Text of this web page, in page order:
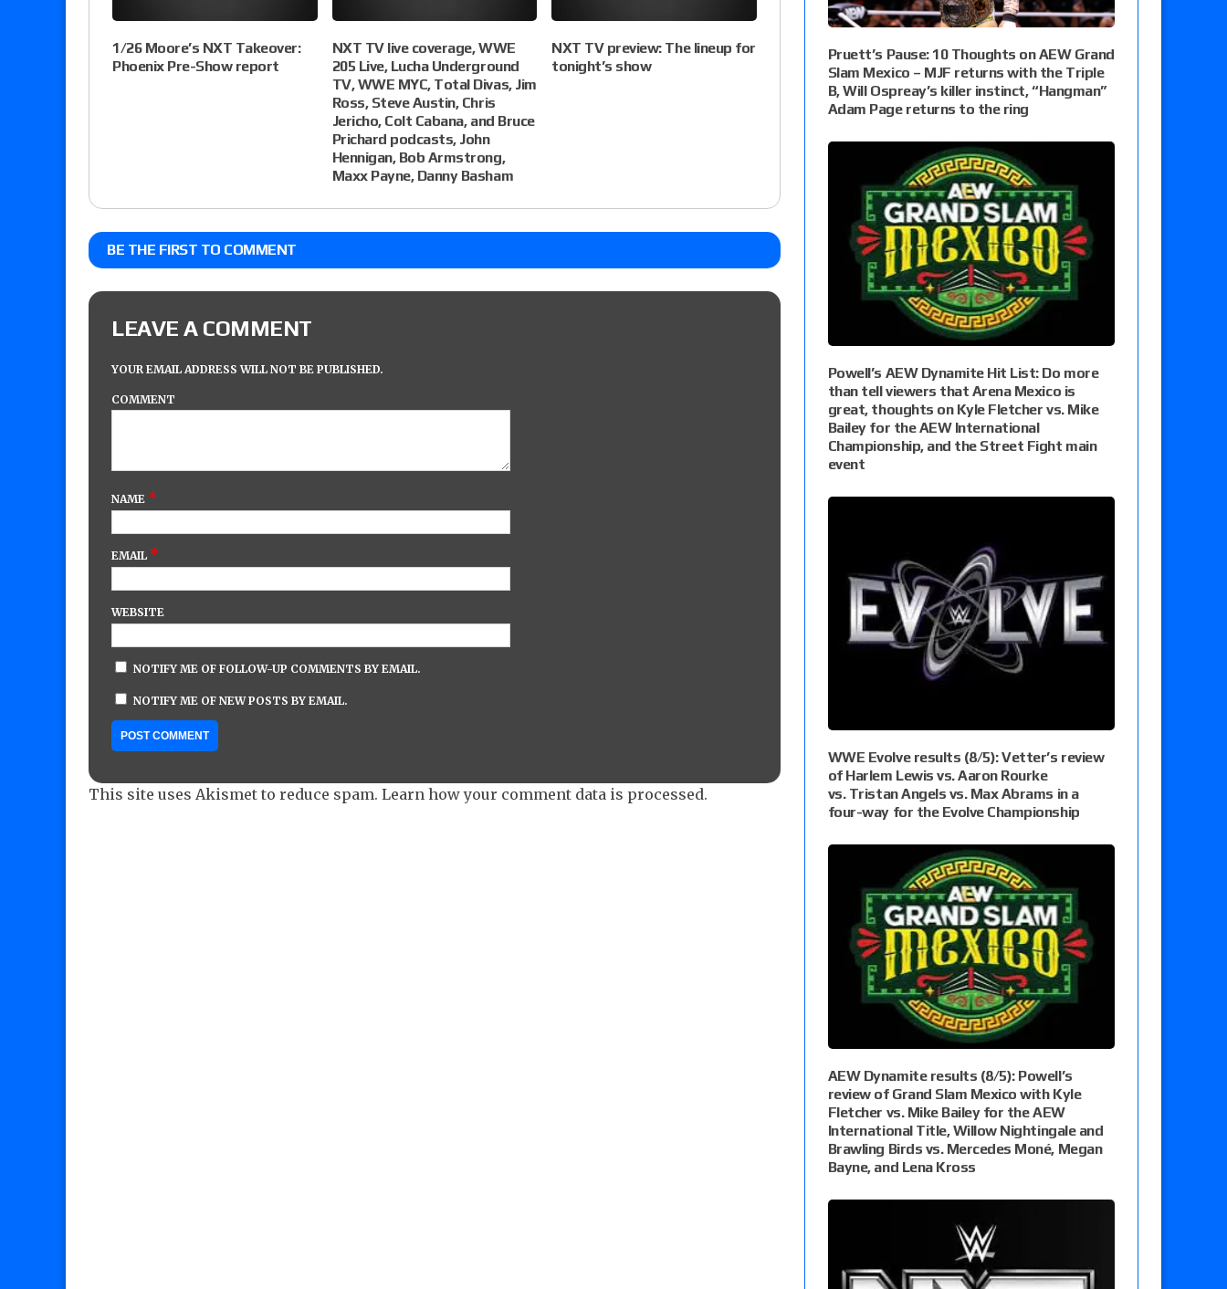
1/26 Moore’s NXT Takeover:
Phoenix Pre-Show report
NXT TV live coverage, WWE
205 Live, Lucha Underground
TV, WWE MYC, Total Divas, Jim
Ross, Steve Austin, Chris
Jericho, Colt Cabana, and Bruce
Prichard podcasts, John
Hennigan, Bob Armstrong,
Maxx Payne, Danny Basham
NXT TV preview: The lineup for
tonight’s show
BE THE FIRST TO COMMENT
LEAVE A COMMENT
YOUR EMAIL ADDRESS WILL NOT BE PUBLISHED.
COMMENT
NAME *
EMAIL *
WEBSITE
NOTIFY ME OF FOLLOW-UP COMMENTS BY EMAIL.
NOTIFY ME OF NEW POSTS BY EMAIL.
This site uses Akismet to reduce spam. Learn how your comment data is processed.
Pruett’s Pause: 10 Thoughts on AEW Grand
Slam Mexico – MJF returns with the Triple
B, Will Ospreay’s killer instinct, “Hangman”
Adam Page returns to the ring
Powell’s AEW Dynamite Hit List: Do more
than tell viewers that Arena Mexico is
great, thoughts on Kyle Fletcher vs. Mike
Bailey for the AEW International
Championship, and the Street Fight main
event
WWE Evolve results (8/5): Vetter’s review
of Harlem Lewis vs. Aaron Rourke
vs. Tristan Angels vs. Max Abrams in a
four-way for the Evolve Championship
AEW Dynamite results (8/5): Powell’s
review of Grand Slam Mexico with Kyle
Fletcher vs. Mike Bailey for the AEW
International Title, Willow Nightingale and
Brawling Birds vs. Mercedes Moné, Megan
Bayne, and Lena Kross